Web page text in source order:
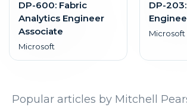
DP-600: Fabric
Analytics Engineer
Associate
Microsoft
DP-
Microsoft
Popular articles by Mitchell